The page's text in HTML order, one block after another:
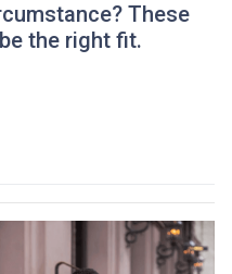
These
the right fit.